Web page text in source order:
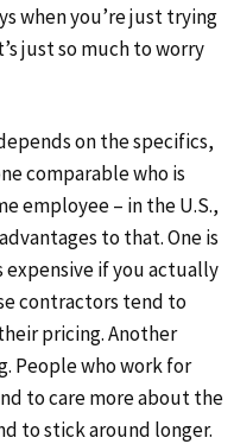
when you’re just trying
just so much to worry
on the specifics,
comparable who is
employee – in the U.S.,
to that. One is
if you actually
contractors tend to
pricing. Another
People who work for
to care more about the
to stick around longer.